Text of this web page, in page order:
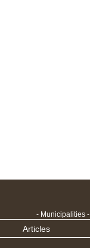
- Municipalities -
Articles